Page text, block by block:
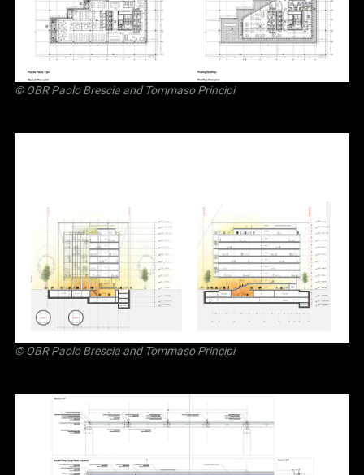
©OBR Paolo Brescia and Tommaso Principi
©OBR Paolo Brescia and Tommaso Principi